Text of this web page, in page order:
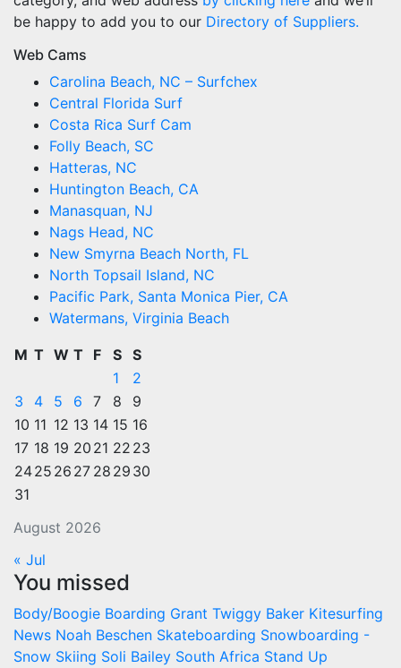
be happy to add you to our Directory of Suppliers.
Web Cams
Carolina Beach, NC – Surfchex
Central Florida Surf
Costa Rica Surf Cam
Folly Beach, SC
Hatteras, NC
Huntington Beach, CA
Manasquan, NJ
Nags Head, NC
New Smyrna Beach North, FL
North Topsail Island, NC
Pacific Park, Santa Monica Pier, CA
Watermans, Virginia Beach
August 2026
M T W T F S S
1
2
3
4 5 6 7 8
9
10 11 12 13 14 15 16
17 18 19 20 21 22 23
2425 26 27 28 29 30
31
« Jul
You missed
Body/Boogie Boarding Grant Twiggy Baker Kitesurfing
News Noah Beschen Skateboarding Snowboarding -
Snow Skiing Soli Bailey South Africa Stand Up